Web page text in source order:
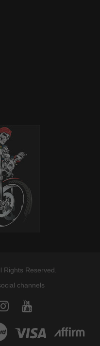
Rights Reserved.
channels